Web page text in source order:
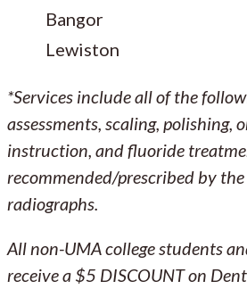
Bangor
Lewiston
*Services include all of the
assessments, scaling, polishing,
instruction, and fluoride
recommended/prescribed by
radiographs.
All non-UMA college students
receive a $5 DISCOUNT on